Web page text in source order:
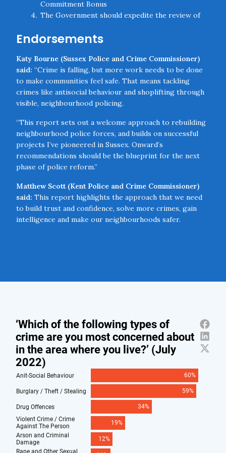
Close navigation
Commitment Bonus
The Government should expedite the review of
and Crime Commissioners have access to the
Chief Constables should introduce guidance to
protect Neighbourhood Policing Teams from
abstractions unless absolutely necessary
The Government should launch a new initiative to
recruit, train, and deploy neighbourhood wardens
The Government should support the conversion
of disused high street and town centre premises
into police stations that provide live desks and
hubs for remote working by officers
Chief Constables should employ facial recognition
technology and create joint teams with retail
businesses to tackle theft and drug offences in
town centres
The Government should work with the College of
Policing to establish a dedicated Neighbourhood
Endorsements
Katy Bourne (Sussex Police and Crime Commissioner)
said: “Crime is falling, but more work needs to be done
to make communities feel safe. That means tackling
crimes like antisocial behaviour and shoplifting through
visible, neighbourhood policing.
“This report sets out a welcome approach to rebuilding
neighbourhood police forces, and builds on successful
projects I’ve pioneered in Sussex. Onward’s
recommendations should be the blueprint for the next
phase of police reform.”
Matthew Scott (Kent Police and Crime Commissioner)
said:This report highlights the approach that we need
to build trust and confidence, solve more crimes, gain
intelligence and make our neighbourhoods safer.
“Police and Crime Commissioners, Chief Constables and
Ministers should therefore adopt the approach being
set out by Onward.”
Donna Jones (Hampshire Police and Crime
“Over the last decade two notable
things have occurred: neighbourhood policing teams
have become smaller, and trust in policing has slowly
declined as people have felt less connected to their
police service. Policing is largely a numbers game – the
more police officers you have, the more crime you can